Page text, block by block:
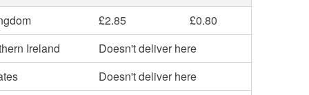
£2.85
£0.80
Ireland
Doesn't deliver here
Doesn't deliver here